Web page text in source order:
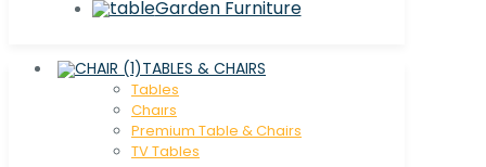
Garden Furniture
TABLES & CHAIRS
Tables
Chaırs
Premium Table & Chairs
TV Tables